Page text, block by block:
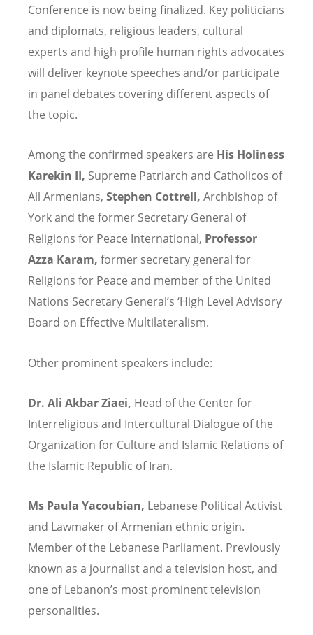
Conference is now being finalized. Key politicians
and diplomats, religious leaders, cultural
experts and high profile human rights advocates
will deliver keynote speeches and/or participate
in panel debates covering different aspects of
the topic.
Among the confirmed speakers are His Holiness
Karekin II, Supreme Patriarch and Catholicos of
All Armenians, Stephen Cottrell, Archbishop of
York and the former Secretary General of
Religions for Peace International, Professor
Azza Karam, former secretary general for
Religions for Peace and member of the United
Nations Secretary General’s ‘High Level Advisory
Board on Effective Multilateralism.
Other prominent speakers include:
Dr. Ali Akbar Ziaei, Head of the Center for
Interreligious and Intercultural Dialogue of the
Organization for Culture and Islamic Relations of
the Islamic Republic of Iran.
Ms Paula Yacoubian, Lebanese Political Activist
and Lawmaker of Armenian ethnic origin.
Member of the Lebanese Parliament. Previously
known as a journalist and a television host, and
one of Lebanon’s most prominent television
personalities.